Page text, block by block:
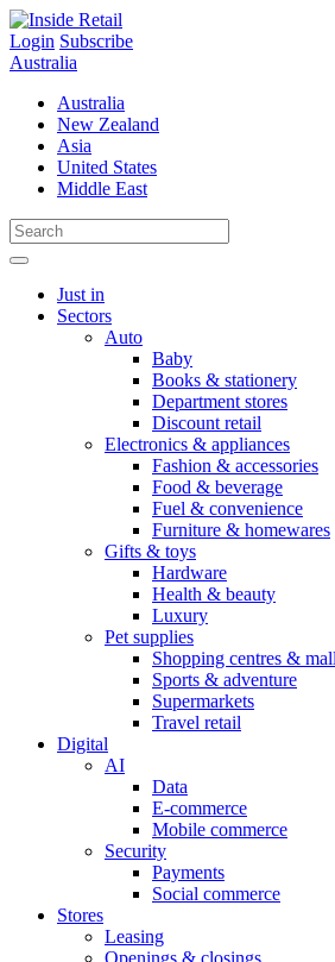
Skip
to
content
Login Subscribe
Australia
Australia
New Zealand
Asia
United States
Middle East
Just in
Sectors
Auto
Baby
Books & stationery
Department stores
Discount retail
Electronics & appliances
Fashion & accessories
Food & beverage
Fuel & convenience
Furniture & homewares
Gifts & toys
Hardware
Health & beauty
Luxury
Pet supplies
Shopping centres &
Sports & adventure
Supermarkets
Travel retail
Digital
AI
Data
E-commerce
Mobile commerce
Security
Payments
Social commerce
Stores
Leasing
Openings & closings